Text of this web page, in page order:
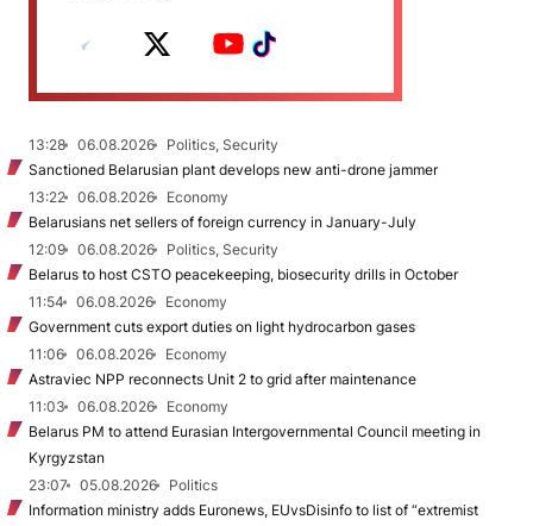
13:28 06.08.2026
Politics, Security
Sanctioned Belarusian plant develops new anti-drone jammer
13:22
06.08.2026
Economy
Belarusians net sellers of foreign currency in January-July
12:09
06.08.2026
Politics, Security
Belarus to host CSTO peacekeeping, biosecurity drills in October
11:54
06.08.2026
Economy
Government cuts export duties on light hydrocarbon gases
11:06
06.08.2026
Economy
Astraviec NPP reconnects Unit 2 to grid after maintenance
11:03
06.08.2026
Economy
Belarus PM to attend Eurasian Intergovernmental Council meeting in
Kyrgyzstan
23:07
05.08.2026
Politics
Information ministry adds Euronews, EUvsDisinfo to list of “extremist